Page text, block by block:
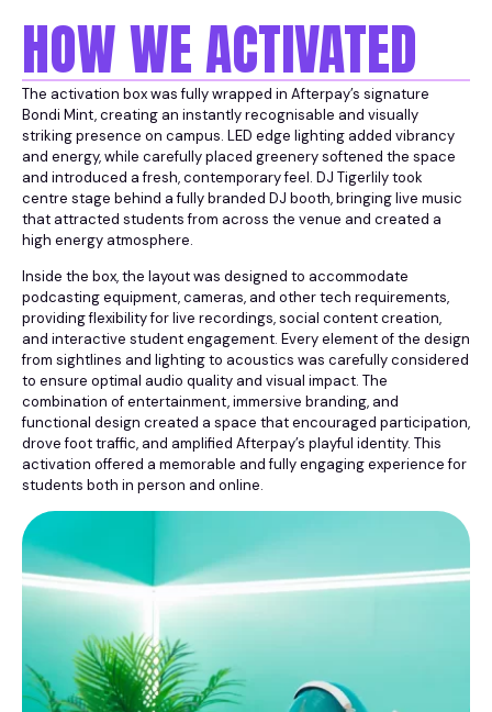
HOW WE ACTIVATED
The activation box was fully wrapped in Afterpay’s signature
Bondi Mint, creating an instantly recognisable and visually
striking presence on campus. LED edge lighting added vibrancy
and energy, while carefully placed greenery softened the space
and introduced a fresh, contemporary feel. DJ Tigerlily took
centre stage behind a fully branded DJ booth, bringing live music
that attracted students from across the venue and created a
high energy atmosphere.
Inside the box, the layout was designed to accommodate
podcasting equipment, cameras, and other tech requirements,
providing flexibility for live recordings, social content creation,
and interactive student engagement. Every element of the design
from sightlines and lighting to acoustics was carefully considered
to ensure optimal audio quality and visual impact. The
combination of entertainment, immersive branding, and
functional design created a space that encouraged participation,
drove foot traffic, and amplified Afterpay’s playful identity. This
activation offered a memorable and fully engaging experience for
students both in person and online.